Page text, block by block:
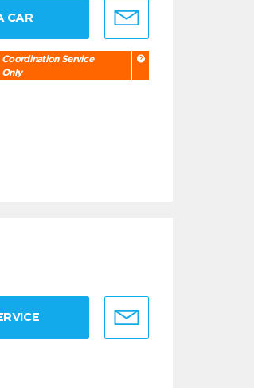
CAR
Coordination Service
Only